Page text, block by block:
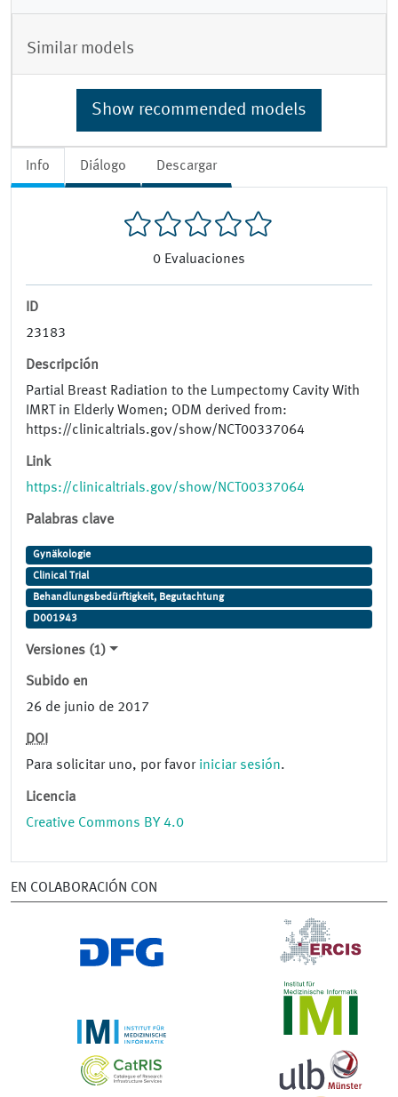
Info Diálogo Descargar
0 Evaluaciones
ID
23183
Descripción
Partial Breast Radiation to the Lumpectomy Cavity With
IMRT in Elderly Women; ODM derived from:
https://clinicaltrials.gov/show/NCT00337064
Link
https://clinicaltrials.gov/show/NCT00337064
Palabras clave
Gynäkologie
Clinical Trial
Behandlungsbedürftigkeit, Begutachtung
D001943
Versiones (1)
Subido en
26 de junio de 2017
DOI
Para solicitar uno, por favor iniciar sesión.
Licencia
Creative Commons BY 4.0
Similar models
Show recommended models
EN COLABORACIÓN CON